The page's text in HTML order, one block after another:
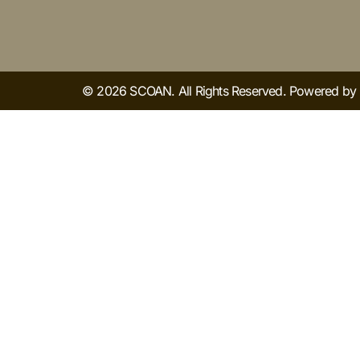
© 2026 SCOAN. All Rights Reserved. Powered by